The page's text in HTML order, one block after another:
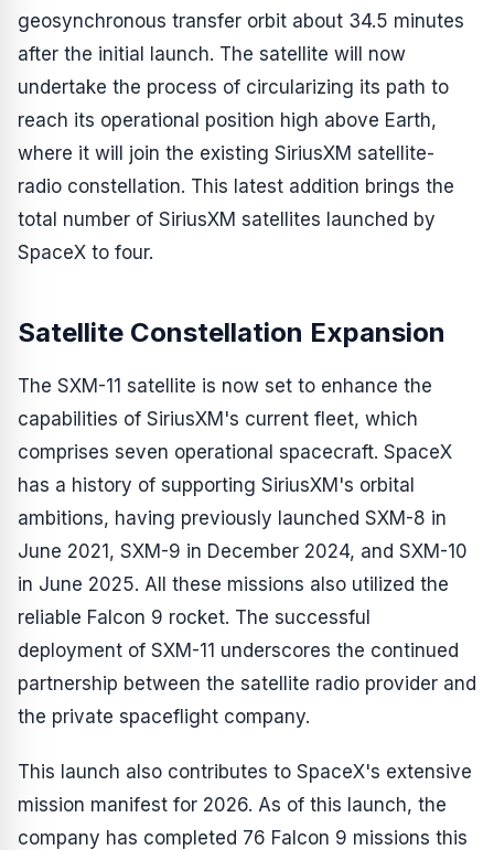
geosynchronous transfer orbit about 34.5 minutes
after the initial launch. The satellite will now
undertake the process of circularizing its path to
reach its operational position high above Earth,
where it will join the existing SiriusXM satellite-
radio constellation. This latest addition brings the
total number of SiriusXM satellites launched by
SpaceX to four.
Satellite Constellation Expansion
The SXM-11 satellite is now set to enhance the
capabilities of SiriusXM's current fleet, which
comprises seven operational spacecraft. SpaceX
has a history of supporting SiriusXM's orbital
ambitions, having previously launched SXM-8 in
June 2021, SXM-9 in December 2024, and SXM-10
in June 2025. All these missions also utilized the
reliable Falcon 9 rocket. The successful
deployment of SXM-11 underscores the continued
partnership between the satellite radio provider and
the private spaceflight company.
This launch also contributes to SpaceX's extensive
mission manifest for 2026. As of this launch, the
company has completed 76 Falcon 9 missions this